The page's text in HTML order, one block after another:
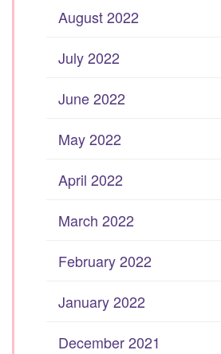
August 2022
July 2022
June 2022
May 2022
April 2022
March 2022
February 2022
January 2022
December 2021